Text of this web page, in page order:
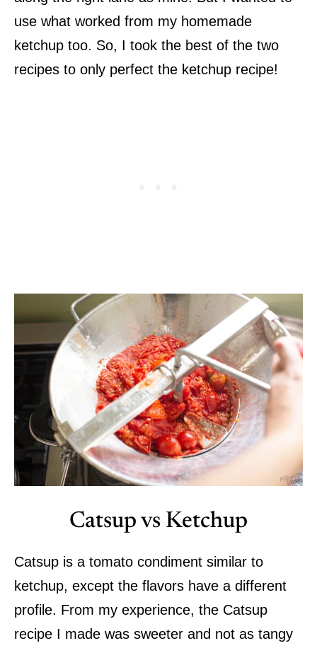
use what worked from my homemade
ketchup too. So, I took the best of the two
recipes to only perfect the ketchup recipe!
Catsup vs Ketchup
Catsup is a tomato condiment similar to
ketchup, except the flavors have a different
profile. From my experience, the Catsup
recipe I made was sweeter and not as tangy